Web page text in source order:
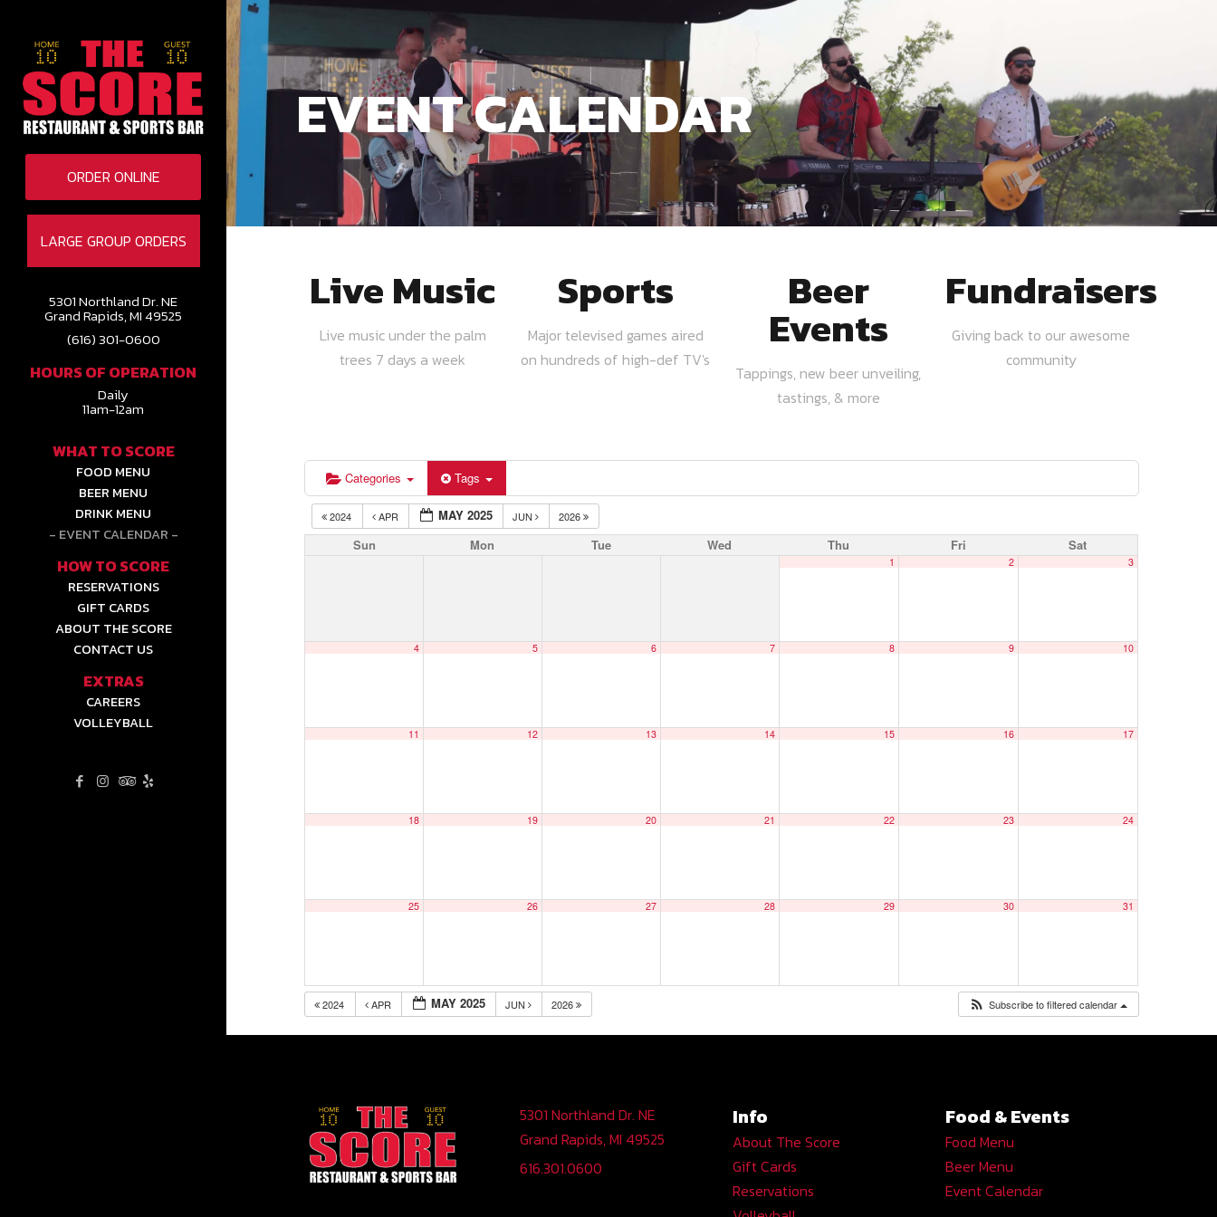
LARGE GROUP ORDERS
5301 Northland Dr. NE
Grand Rapids, MI 49525
(616) 301-0600
HOURS OF OPERATION
Daily
11am-12am
WHAT TO SCORE
FOOD MENU
BEER MENU
DRINK MENU
EVENT CALENDAR
HOW TO SCORE
RESERVATIONS
GIFT CARDS
ABOUT THE SCORE
CONTACT US
EXTRAS
CAREERS
VOLLEYBALL
ORDER ONLINE
EVENT CALENDAR
Live Music
Live music under the palm
trees 7 days a week
Sports
Major televised games aired
on hundreds of high-def TV's
Beer
Events
Tappings, new beer unveiling,
tastings, & more
Fundraisers
Giving back to our awesome
community
Categories Tags
2024 APR MAY 2025 JUN 2026
Sun Mon Tue Wed Thu Fri Sat
1 2 3
4 5 6 7 8 9 10
11 12 13 14 15 16 17
18 19 20 21 22 23 24
25 26 27 28 29 30 31
2024 APR MAY 2025 JUN 2026 Subscribe to filtered calendar
5301 Northland Dr. NE
Grand Rapids, MI 49525
616.301.0600
Info
About The Score
Gift Cards
Reservations
Food & Events
Food Menu
Beer Menu
Event Calendar